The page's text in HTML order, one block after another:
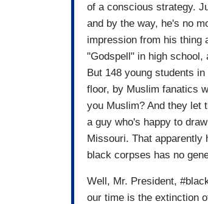
of a conscious strategy.
and by the way, he's no
impression from his thing
"Godspell" in high school,
But 148 young students
floor, by Muslim fanatics
you Muslim? And they let
a guy who's happy to
Missouri. That apparently
black corpses has no
Well, Mr. President,
our time is the extinction